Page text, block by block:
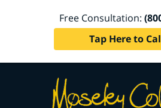
Free Consultation:
Tap Here to